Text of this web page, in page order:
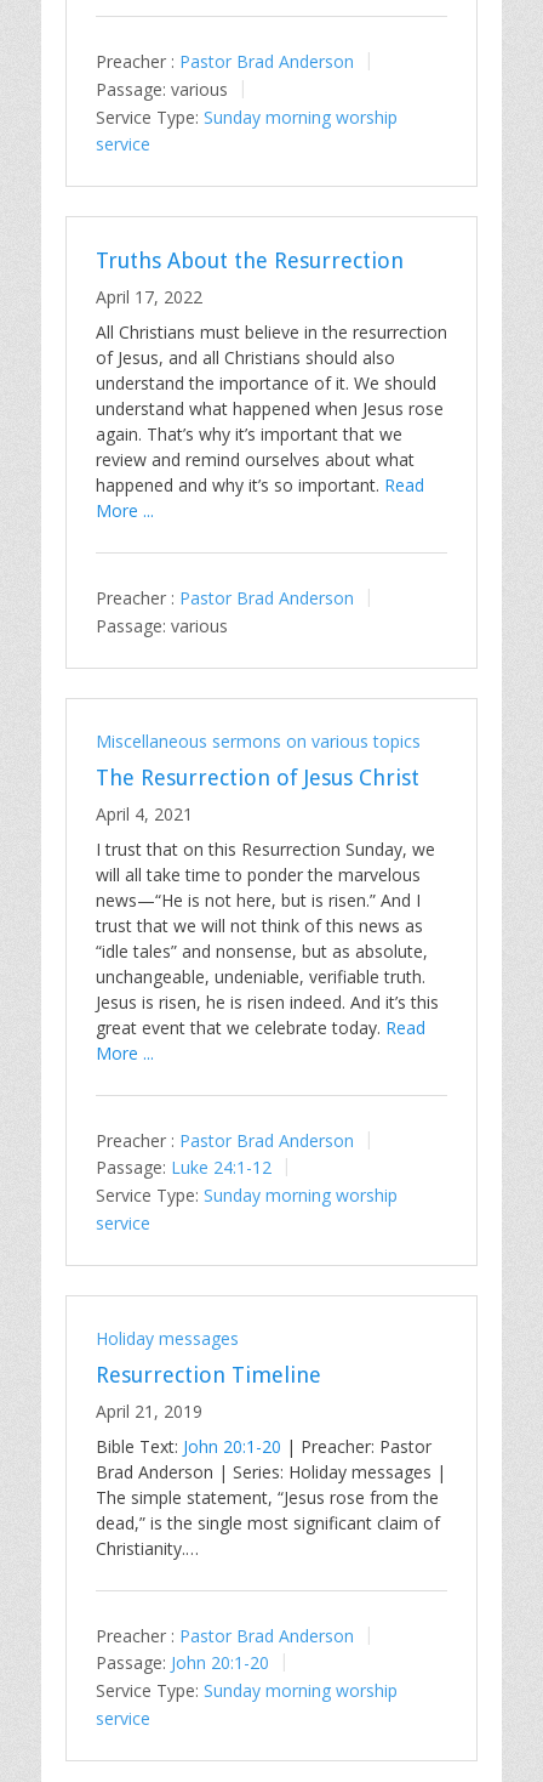
Preacher : Pastor Brad Anderson
Passage: various
Service Type: Sunday morning worship
service
Truths About the Resurrection
April 17, 2022
All Christians must believe in the resurrection
of Jesus, and all Christians should also
understand the importance of it. We should
understand what happened when Jesus rose
again. That’s why it’s important that we
review and remind ourselves about what
happened and why it’s so important. Read
More ...
Preacher : Pastor Brad Anderson
Passage: various
Miscellaneous sermons on various topics
The Resurrection of Jesus Christ
April 4, 2021
I trust that on this Resurrection Sunday, we
will all take time to ponder the marvelous
news—“He is not here, but is risen.” And I
trust that we will not think of this news as
“idle tales” and nonsense, but as absolute,
unchangeable, undeniable, verifiable truth.
Jesus is risen, he is risen indeed. And it’s this
great event that we celebrate today. Read
More ...
Preacher : Pastor Brad Anderson
Passage: Luke 24:1-12
Service Type: Sunday morning worship
service
Holiday messages
Resurrection Timeline
April 21, 2019
Bible Text: John 20:1-20 | Preacher: Pastor
Brad Anderson | Series: Holiday messages |
The simple statement, “Jesus rose from the
dead,” is the single most significant claim of
Christianity.…
Preacher : Pastor Brad Anderson
Passage: John 20:1-20
Service Type: Sunday morning worship
service